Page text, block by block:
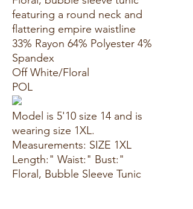
featuring a round neck and
flattering empire waistline
33% Rayon 64% Polyester 4%
Spandex
Off White/Floral
POL
Model is 5'10 size 14 and is
wearing size 1XL.
Measurements: SIZE 1XL
Length:" Waist:" Bust:"
Floral, Bubble Sleeve Tunic